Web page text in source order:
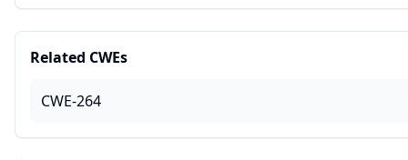
Related CWEs
CWE-264